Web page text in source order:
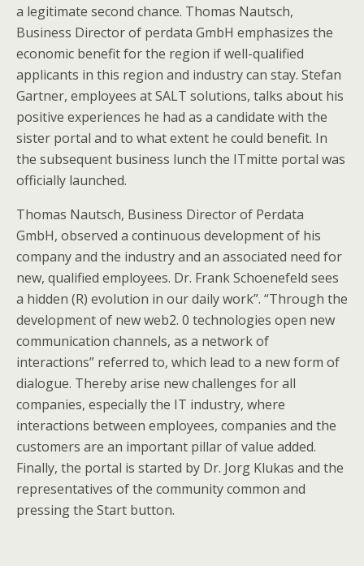
a legitimate second chance. Thomas Nautsch,
Business Director of perdata GmbH emphasizes the
economic benefit for the region if well-qualified
applicants in this region and industry can stay. Stefan
Gartner, employees at SALT solutions, talks about his
positive experiences he had as a candidate with the
sister portal and to what extent he could benefit. In
the subsequent business lunch the ITmitte portal was
officially launched.
Thomas Nautsch, Business Director of Perdata
GmbH, observed a continuous development of his
company and the industry and an associated need for
new, qualified employees. Dr. Frank Schoenefeld sees
a hidden (R) evolution in our daily work”. “Through the
development of new web2. 0 technologies open new
communication channels, as a network of
interactions” referred to, which lead to a new form of
dialogue. Thereby arise new challenges for all
companies, especially the IT industry, where
interactions between employees, companies and the
customers are an important pillar of value added.
Finally, the portal is started by Dr. Jorg Klukas and the
representatives of the community common and
pressing the Start button.